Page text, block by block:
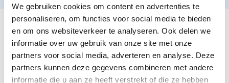
We gebruiken cookies om content en advertenties te
personaliseren, om functies voor social media te bieden
en om ons websiteverkeer te analyseren. Ook delen we
informatie over uw gebruik van onze site met onze
partners voor social media, adverteren en analyse. Deze
partners kunnen deze gegevens combineren met andere
informatie die u aan ze heeft verstrekt of die ze hebben
THESE ARE THE QUALITIES OF OUR TOP
NEWSPAPER DELIVERY PERSON:
You are responsible and independent.
You enjoy being active in the fresh air.